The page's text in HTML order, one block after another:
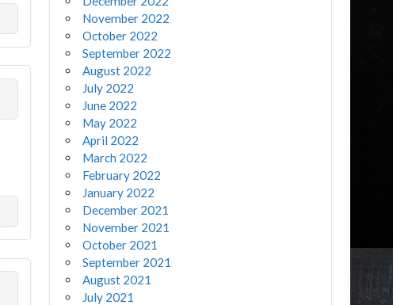
November 2022
October 2022
September 2022
August 2022
July 2022
June 2022
May 2022
April 2022
March 2022
February 2022
January 2022
December 2021
November 2021
October 2021
September 2021
August 2021
July 2021